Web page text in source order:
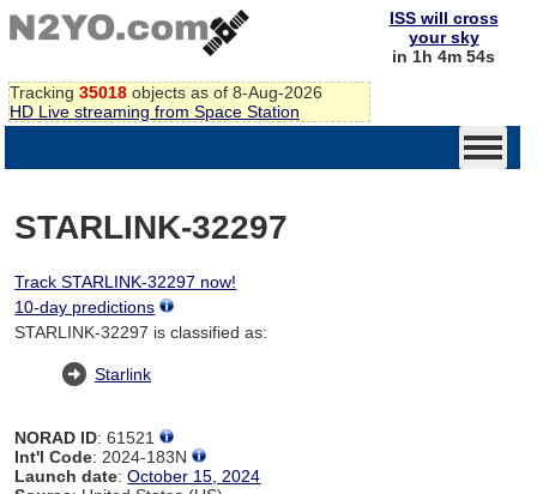
Tracking 35018 objects as of 8-Aug-2026
HD Live streaming from Space Station
ISS will cross
your sky
in 1h 4m 54s
STARLINK-32297
Track STARLINK-32297 now!
10-day predictions
STARLINK-32297 is classified as:
Starlink
NORAD ID: 61521
Int'l Code: 2024-183N
Launch date:October 15, 2024